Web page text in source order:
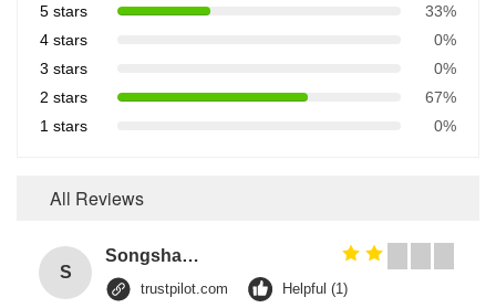
5 stars
33%
4 stars
0%
3 stars
0%
2 stars
67%
1 stars
0%
All Reviews
S
Songshang
trustpilot.com Helpful (1)